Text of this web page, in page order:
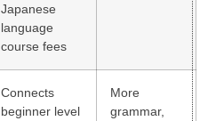
Japanese
language
course fees
Connects
beginner level
More
grammar,